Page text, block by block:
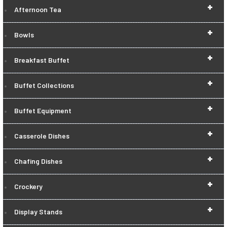
+
Afternoon Tea
+
Bowls
+
Breakfast Buffet
+
Buffet Collections
+
Buffet Equipment
+
Casserole Dishes
+
Chafing Dishes
+
Crockery
+
Display Stands